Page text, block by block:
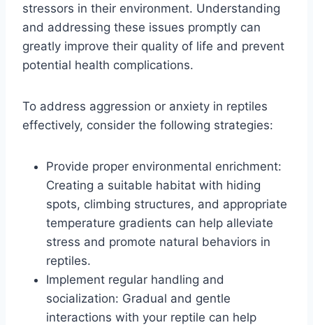
stressors in their environment. Understanding
and addressing these issues promptly can
greatly improve their quality of life and prevent
potential health complications.
To address aggression or anxiety in reptiles
effectively, consider the following strategies:
Provide proper environmental enrichment:
Creating a suitable habitat with hiding
spots, climbing structures, and appropriate
temperature gradients can help alleviate
stress and promote natural behaviors in
reptiles.
Implement regular handling and
socialization: Gradual and gentle
interactions with your reptile can help